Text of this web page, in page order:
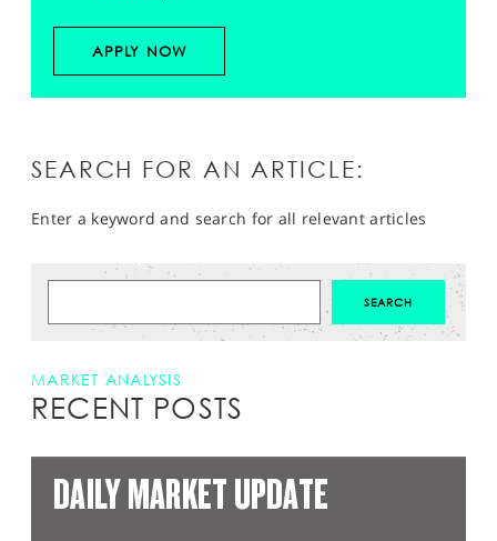
APPLY NOW
SEARCH FOR AN ARTICLE:
Enter a keyword and search for all relevant articles
MARKET ANALYSIS
RECENT POSTS
DAILY MARKET UPDATE